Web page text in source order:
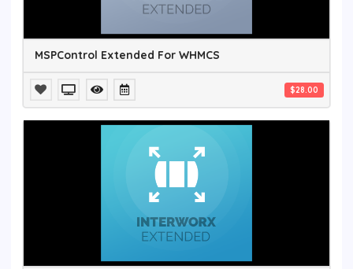
MSPControl Extended For WHMCS
$28.00